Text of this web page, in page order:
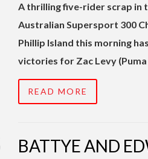
A thrilling five-rider scrap in
Australian Supersport 300
Phillip Island this morning
victories for Zac Levy (Puma
READ MORE
BATTYE AND